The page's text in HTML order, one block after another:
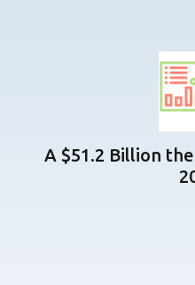
A $51.2 Billion